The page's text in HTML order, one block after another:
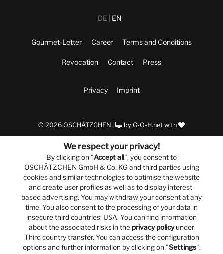
DE EN
Gourmet-Letter Career Terms and Conditions
Revocation Contact Press
Privacy Imprint
© 2026 OSCHÄTZCHEN | by G-O-H.net with
We respect your privacy!
By clicking on "Accept all", you consent to
OSCHÄTZCHEN GmbH & Co. KG and third parties using
cookies and similar technologies to optimise the website
and create user profiles as well as to display interest-
based advertising. You may withdraw your consent at any
time. You also consent to the processing of your data in
insecure third countries: USA. You can find information
about the associated risks in the privacy policyunder
Third country transfer. You can access the configuration
options and further information by clicking on "Settings".